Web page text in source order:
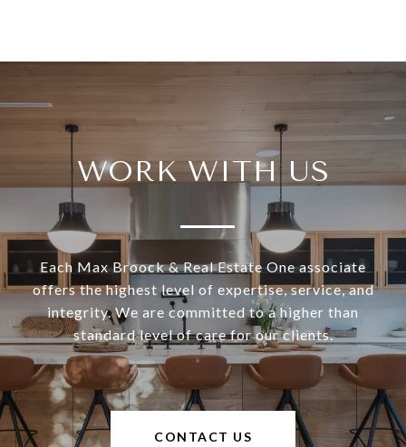
WORK WITH US
Each Max Broock & Real Estate One associate
offers the highest level of expertise, service, and
integrity. We are committed to a higher than
standard level of care for our clients.
CONTACT US